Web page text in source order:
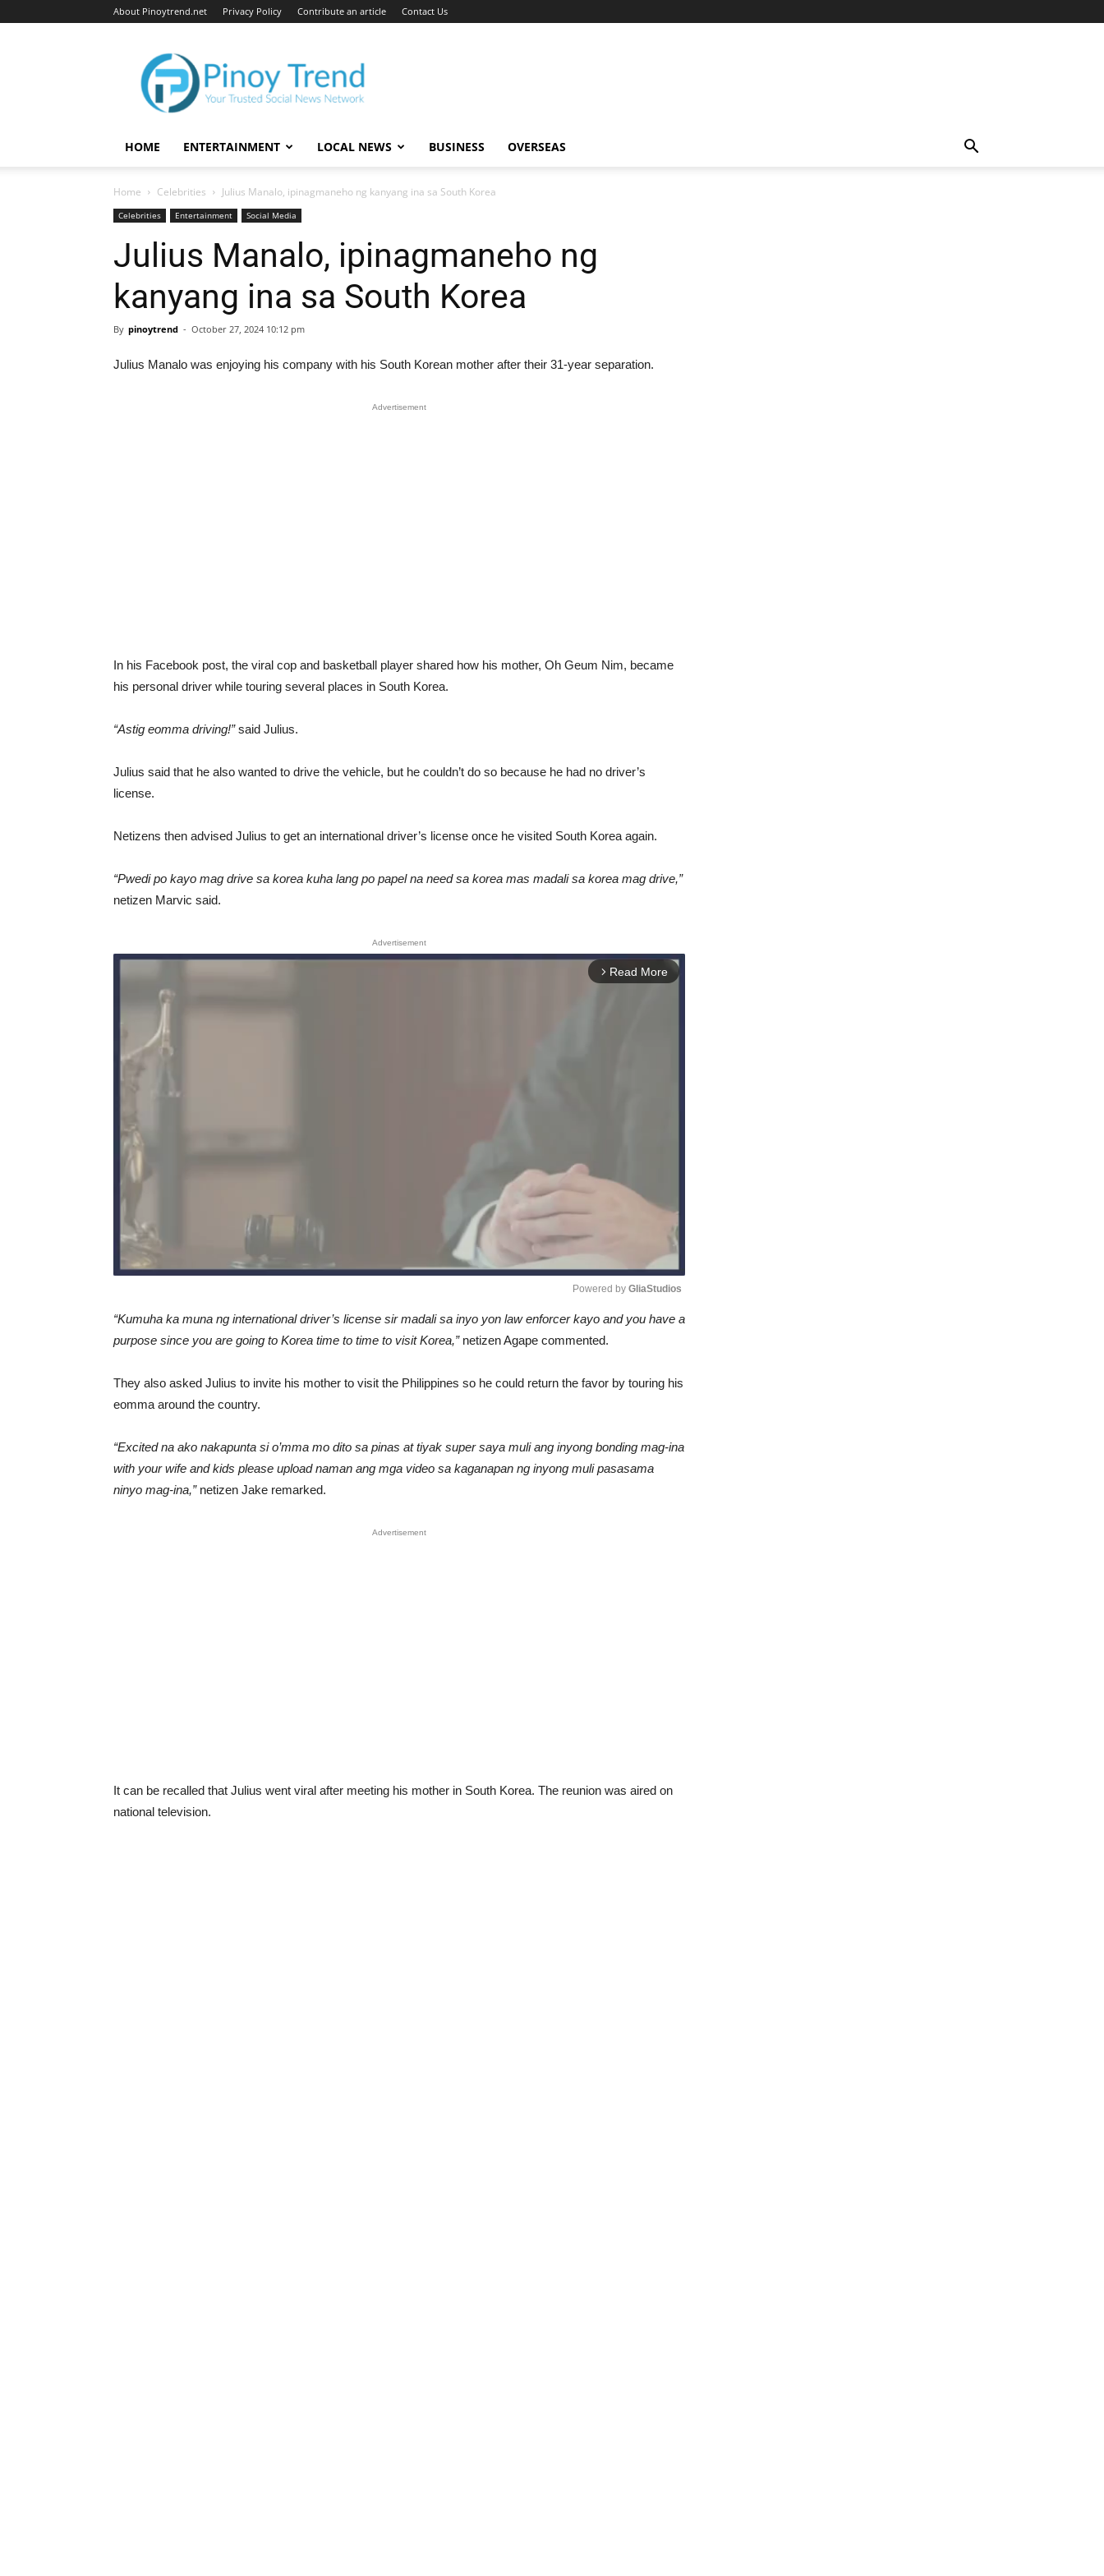
About Pinoytrend.net Privacy Policy Contribute an article Contact Us
Pinoytrend.net
HOME ENTERTAINMENT LOCAL NEWS BUSINESS OVERSEAS
Home Celebrities Julius Manalo, ipinagmaneho ng kanyang ina sa South Korea
Celebrities Entertainment Social Media
Julius Manalo, ipinagmaneho ng
kanyang ina sa South Korea
By pinoytrend - October 27, 2024 10:12 pm
Julius Manalo was enjoying his company with his South Korean mother after their 31-year separation.
Advertisement
In his Facebook post, the viral cop and basketball player shared how his mother, Oh Geum Nim, became
his personal driver while touring several places in South Korea.
“Astig eomma driving!”said Julius.
Julius said that he also wanted to drive the vehicle, but he couldn’t do so because he had no driver’s
license.
Netizens then advised Julius to get an international driver’s license once he visited South Korea again.
“Pwedi po kayo mag drive sa korea kuha lang po papel na need sa korea mas madali sa korea mag drive,”
netizen Marvic said.
Advertisement
arrow_forward_ios Read More
Unmute
Powered by GliaStudios
“Kumuha ka muna ng international driver’s license sir madali sa inyo yon law enforcer kayo and you have a
purpose since you are going to Korea time to time to visit Korea,”netizen Agape commented.
They also asked Julius to invite his mother to visit the Philippines so he could return the favor by touring his
eomma around the country.
“Excited na ako nakapunta si o’mma mo dito sa pinas at tiyak super saya muli ang inyong bonding mag-ina
with your wife and kids please upload naman ang mga video sa kaganapan ng inyong muli pasasama
ninyo mag-ina,”netizen Jake remarked.
Advertisement
It can be recalled that Julius went viral after meeting his mother in South Korea. The reunion was aired on
national television.